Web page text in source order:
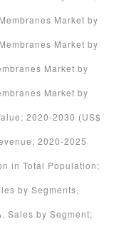
Market by
Market by
Market by
Market by
2020-2030 (US$
2020-2025
in Total Population;
by Segments,
Sales by Segment;